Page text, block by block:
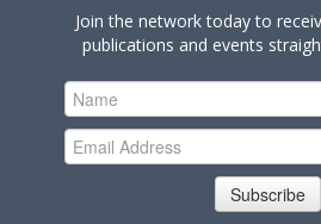
Join the network today to
publications and events
Subscribe